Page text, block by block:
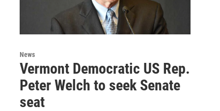
News
Vermont Democratic US Rep.
Peter Welch to seek Senate
seat